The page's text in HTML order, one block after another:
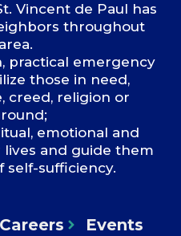
Vincent de Paul has
throughout
practical emergency
those in need,
creed, religion or
emotional and
and guide them
self-sufficiency.
Careers Events